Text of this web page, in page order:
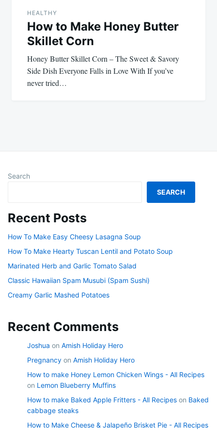
HEALTHY
How to Make Honey Butter
Skillet Corn
Honey Butter Skillet Corn – The Sweet & Savory
Side Dish Everyone Falls in Love With If you’ve
never tried…
Search
SEARCH
Recent Posts
How To Make Easy Cheesy Lasagna Soup
How To Make Hearty Tuscan Lentil and Potato Soup
Marinated Herb and Garlic Tomato Salad
Classic Hawaiian Spam Musubi (Spam Sushi)
Creamy Garlic Mashed Potatoes
Recent Comments
Joshua on Amish Holiday Hero
Pregnancy on Amish Holiday Hero
How to make Honey Lemon Chicken Wings - All Recipes
on Lemon Blueberry Muffins
How to make Baked Apple Fritters - All Recipes on Baked
cabbage steaks
How to Make Cheese & Jalapeño Brisket Pie - All Recipes